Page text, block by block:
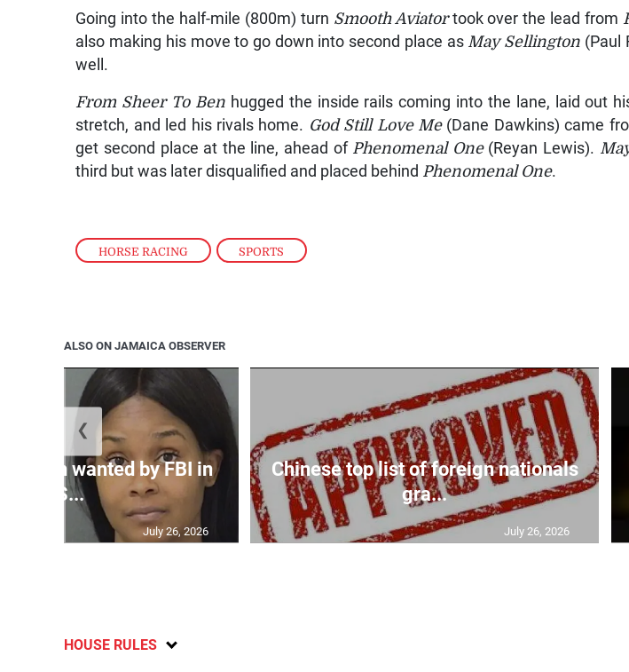
HORSE RACING , SPORTS
Going into the half-mile (800m) turn Smooth Aviatortook over the lead from
also making his move to go down into second place as May Sellington (Paul
well.
From Sheer To Ben hugged the inside rails coming into the lane, laid out
stretch, and led his rivals home. God Still Love Me(Dane Dawkins) came
get second place at the line, ahead of Phenomenal One (Reyan Lewis).
third but was later disqualified and placed behind Phenomenal One.
ALSO ON JAMAICA OBSERVER
wanted by FBI in
US...
July 26, 2026
Chinese top list of foreign nationals
gra...
July 26, 2026
❮
HOUSE RULES